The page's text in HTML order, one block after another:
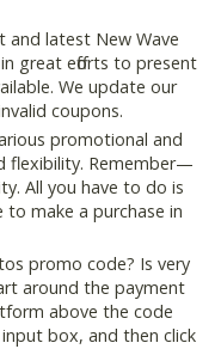
and latest New Wave
great efforts to present
We update our
coupons.
promotional and
flexibility. Remember—
All you have to do is
make a purchase in
promo code? Is very
around the payment
above the code
box, and then click